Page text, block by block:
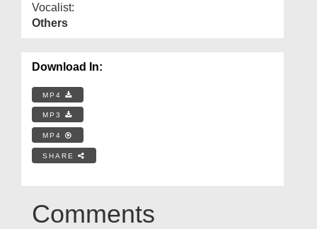
Vocalist:
Others
Download In:
MP4
MP3
MP4
SHARE
Comments